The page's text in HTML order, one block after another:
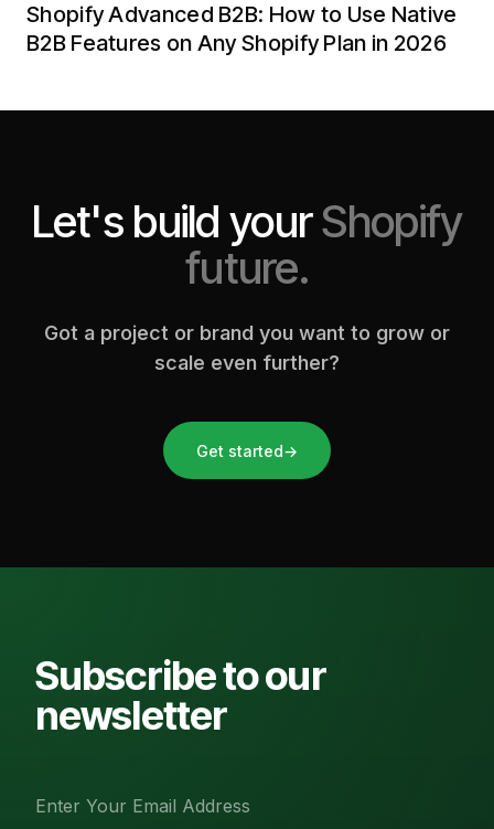
Shopify Advanced B2B: How to Use Native
B2B Features on Any Shopify Plan in 2026
Let's build yourShopify
future.
Got a project or brand you want to grow or
scale even further?
Get started→
Subscribe to our
newsletter